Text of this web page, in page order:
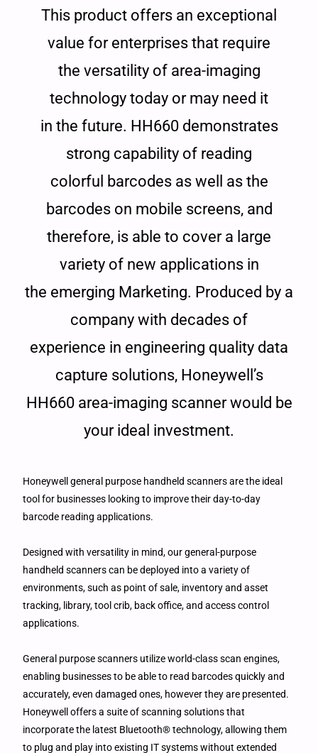
This product offers an exceptional
value for enterprises that require
the versatility of area-imaging
technology today or may need it
in the future. HH660 demonstrates
strong capability of reading
colorful barcodes as well as the
barcodes on mobile screens, and
therefore, is able to cover a large
variety of new applications in
the emerging Marketing. Produced by a
company with decades of
experience in engineering quality data
capture solutions, Honeywell’s
HH660 area-imaging scanner would be
your ideal investment.
Honeywell general purpose handheld scanners are the ideal
tool for businesses looking to improve their day-to-day
barcode reading applications.
Designed with versatility in mind, our general-purpose
handheld scanners can be deployed into a variety of
environments, such as point of sale, inventory and asset
tracking, library, tool crib, back office, and access control
applications.
General purpose scanners utilize world-class scan engines,
enabling businesses to be able to read barcodes quickly and
accurately, even damaged ones, however they are presented.
Honeywell offers a suite of scanning solutions that
incorporate the latest Bluetooth® technology, allowing them
to plug and play into existing IT systems without extended